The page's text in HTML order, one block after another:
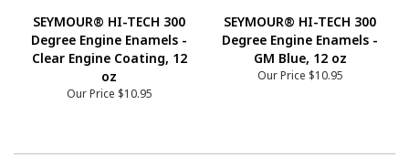
SEYMOUR® HI-TECH 300
Degree Engine Enamels -
Clear Engine Coating, 12
oz
Our Price $10.95
SEYMOUR® HI-TECH 300
Degree Engine Enamels -
GM Blue, 12 oz
Our Price $10.95